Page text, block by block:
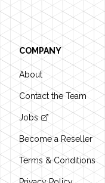
COMPANY
About
Contact the Team
Jobs
Become a Reseller
Terms & Conditions